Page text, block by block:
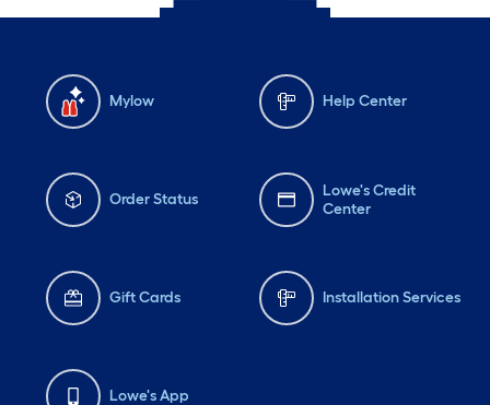
Mylow Help Center
Order Status
Lowe's Credit
Center
Gift Cards Installation Services
Lowe's App